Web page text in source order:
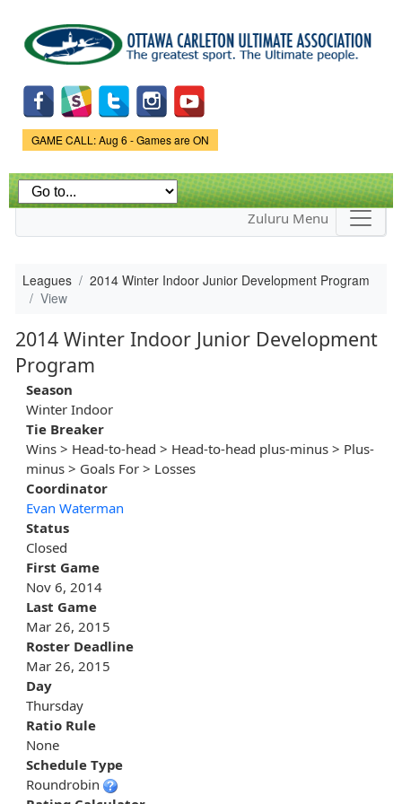
main
content
Game Status.
GAME CALL: Aug 6 - Games are ON
Zuluru Menu
Leagues
2014 Winter Indoor Junior Development Program
View
2014 Winter Indoor Junior Development
Program
Season
Winter Indoor
Tie Breaker
Wins > Head-to-head > Head-to-head plus-minus > Plus-
minus > Goals For > Losses
Coordinator
Evan Waterman
Status
Closed
First Game
Nov 6, 2014
Last Game
Mar 26, 2015
Roster Deadline
Mar 26, 2015
Day
Thursday
Ratio Rule
None
Schedule Type
Roundrobin